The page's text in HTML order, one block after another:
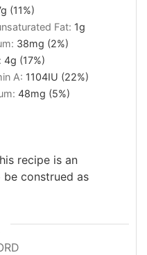
g (11%)
Fat: 1g
38mg (2%)
4g (17%)
A: 1104IU (22%)
48mg (5%)
construed as